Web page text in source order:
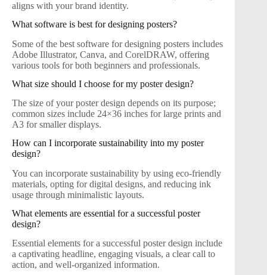
aligns with your brand identity.
What software is best for designing posters?
Some of the best software for designing posters includes
Adobe Illustrator, Canva, and CorelDRAW, offering
various tools for both beginners and professionals.
What size should I choose for my poster design?
The size of your poster design depends on its purpose;
common sizes include 24×36 inches for large prints and
A3 for smaller displays.
How can I incorporate sustainability into my poster
design?
You can incorporate sustainability by using eco-friendly
materials, opting for digital designs, and reducing ink
usage through minimalistic layouts.
What elements are essential for a successful poster
design?
Essential elements for a successful poster design include
a captivating headline, engaging visuals, a clear call to
action, and well-organized information.